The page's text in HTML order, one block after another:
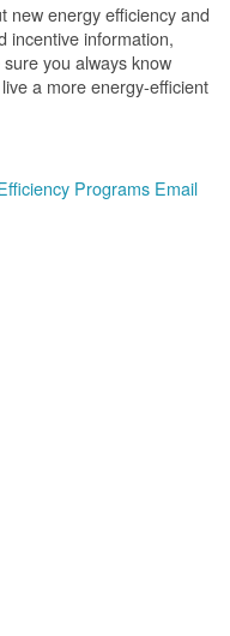
new energy efficiency and
incentive information,
you always know
a more energy-efficient
Programs Email